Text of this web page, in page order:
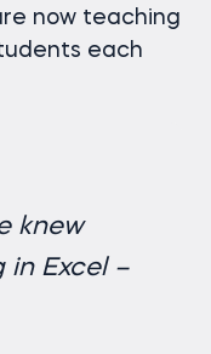
now teaching
each
knew
in Excel –